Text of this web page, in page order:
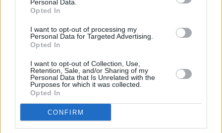
Personal Data.
Opted In
I want to opt-out of processing my
Personal Data for Targeted Advertising.
Opted In
I want to opt-out of Collection, Use,
Retention, Sale, and/or Sharing of my
Personal Data that Is Unrelated with the
Purposes for which it was collected.
Opted In
CONFIRM